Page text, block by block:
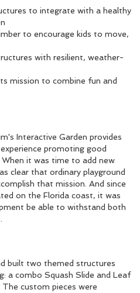
to integrate with a healthy
to encourage kids to move,
with resilient, weather-
mission to combine fun and
Interactive Garden provides
promoting good
it was time to add new
clear that ordinary playground
that mission. And since
on the Florida coast, it was
be able to withstand both
built two themed structures
a combo Squash Slide and Leaf
custom pieces were